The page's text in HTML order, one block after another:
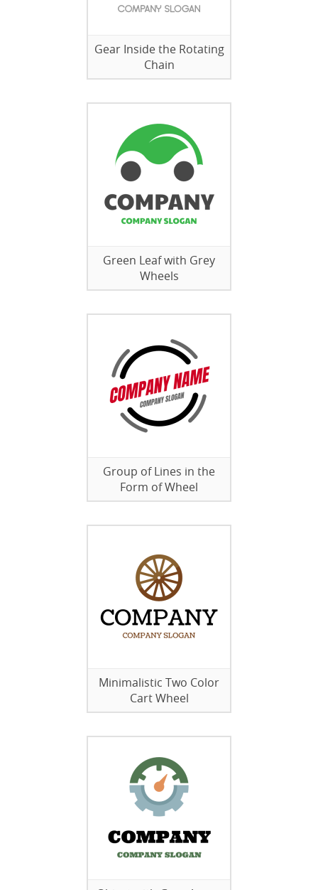
Gear Inside the Rotating
Chain
Green Leaf with Grey
Wheels
Group of Lines in the
Form of Wheel
Minimalistic Two Color
Cart Wheel